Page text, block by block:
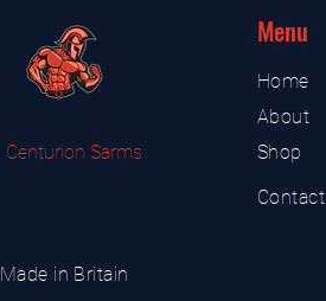
Centurion Sarms
Made in Britain
Menu
Home
About
Shop
Contact